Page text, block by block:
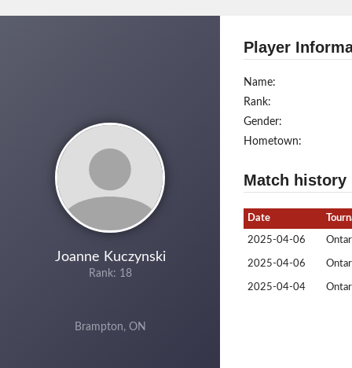
Joanne Kuczynski
Rank: 18
Brampton, ON
Player
Name:
Rank:
Gender:
Hometown:
Match history
Date
2025-04-06
2025-04-06
2025-04-04